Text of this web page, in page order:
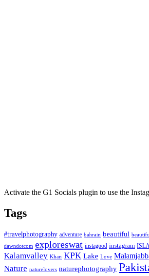
Activate the G1 Socials plugin to use the
Tags
#travelphotography adventure bahrain beautiful
dawndotcom exploreswat instagood instagram
Kalamvalley Khan KPK Lake Love
Nature naturelovers naturephotography